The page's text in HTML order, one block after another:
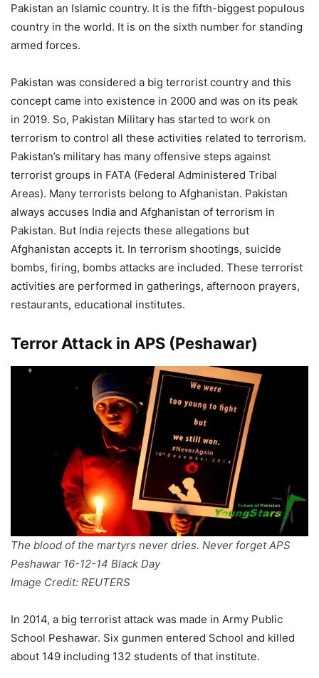
Pakistan an Islamic country. It is the fifth-biggest populous
country in the world. It is on the sixth number for standing
armed forces.
Pakistan was considered a big terrorist country and this
concept came into existence in 2000 and was on its peak
in 2019. So, Pakistan Military has started to work on
terrorism to control all these activities related to terrorism.
Pakistan’s military has many offensive steps against
terrorist groups in FATA (Federal Administered Tribal
Areas). Many terrorists belong to Afghanistan. Pakistan
always accuses India and Afghanistan of terrorism in
Pakistan. But India rejects these allegations but
Afghanistan accepts it. In terrorism shootings, suicide
bombs, firing, bombs attacks are included. These terrorist
activities are performed in gatherings, afternoon prayers,
restaurants, educational institutes.
Terror Attack in APS (Peshawar)
The blood of the martyrs never dries. Never forget APS
Peshawar 16-12-14 Black Day
Image Credit: REUTERS
In 2014, a big terrorist attack was made in Army Public
School Peshawar. Six gunmen entered School and killed
about 149 including 132 students of that institute.